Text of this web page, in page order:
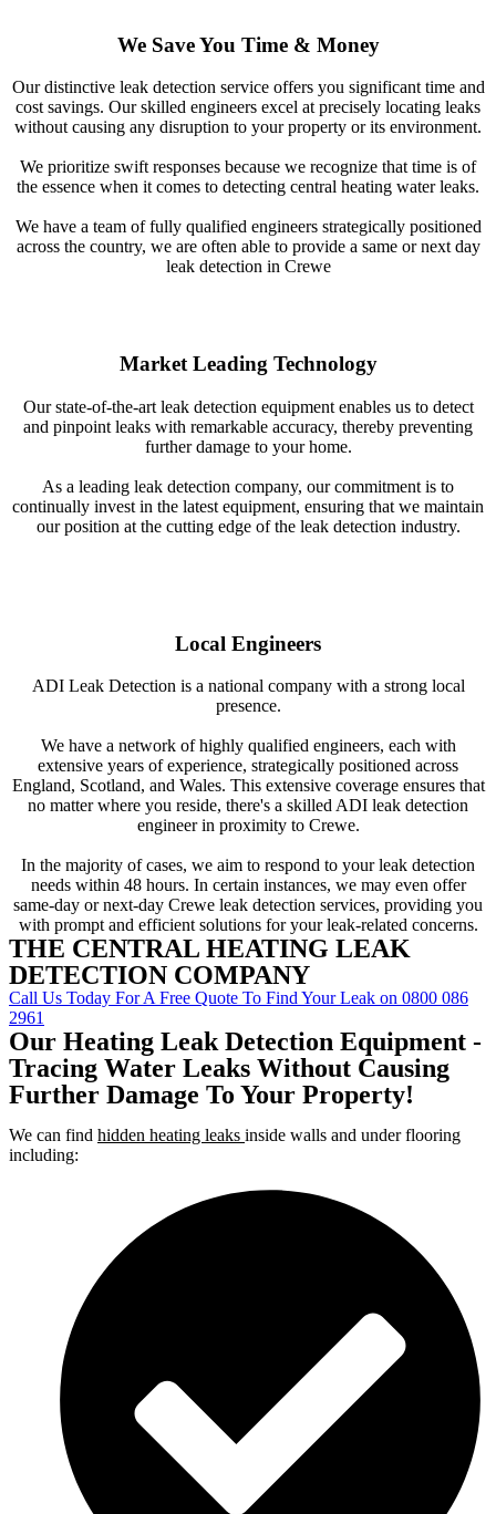
We Save You Time & Money
Our distinctive leak detection service offers you significant time and
cost savings. Our skilled engineers excel at precisely locating leaks
without causing any disruption to your property or its environment.
We prioritize swift responses because we recognize that time is of
the essence when it comes to detecting central heating water leaks.
We have a team of fully qualified engineers strategically positioned
across the country, we are often able to provide a same or next day
leak detection in Crewe
Market Leading Technology
Our state-of-the-art leak detection equipment enables us to detect
and pinpoint leaks with remarkable accuracy, thereby preventing
further damage to your home.
As a leading leak detection company, our commitment is to
continually invest in the latest equipment, ensuring that we maintain
our position at the cutting edge of the leak detection industry.
Local Engineers
ADI Leak Detection is a national company with a strong local
presence.
We have a network of highly qualified engineers, each with
extensive years of experience, strategically positioned across
England, Scotland, and Wales. This extensive coverage ensures that
no matter where you reside, there's a skilled ADI leak detection
engineer in proximity to Crewe.
In the majority of cases, we aim to respond to your leak detection
needs within 48 hours. In certain instances, we may even offer
same-day or next-day Crewe leak detection services, providing you
with prompt and efficient solutions for your leak-related concerns.
THE CENTRAL HEATING LEAK
DETECTION COMPANY
Call Us Today For A Free Quote To Find Your Leak on 0800 086
2961
Our Heating Leak Detection Equipment -
Tracing Water Leaks Without Causing
Further Damage To Your Property!
We can find hidden heating leaks inside walls and under flooring
including: